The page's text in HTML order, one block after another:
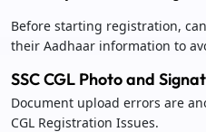
Before starting registration,
their Aadhaar information to
SSC CGL Photo and
Document upload errors are
CGL Registration Issues.